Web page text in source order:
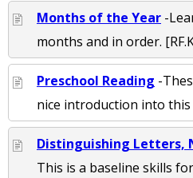
Months of the Year -
months and in order.
Preschool Reading -
nice introduction into this
Distinguishing Letters,
This is a baseline skills